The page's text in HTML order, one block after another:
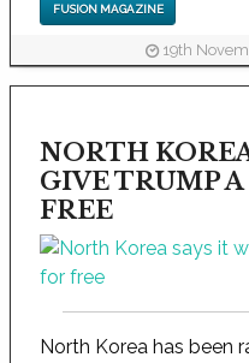
FUSION MAGAZINE
19th
NORTH
GIVE TRUMP
FREE
North Korea has been